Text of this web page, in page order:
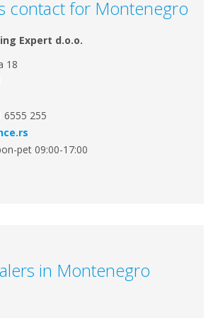
contact for Montenegro
Expert d.o.o.
18
6555 255
pet 09:00-17:00
in Montenegro